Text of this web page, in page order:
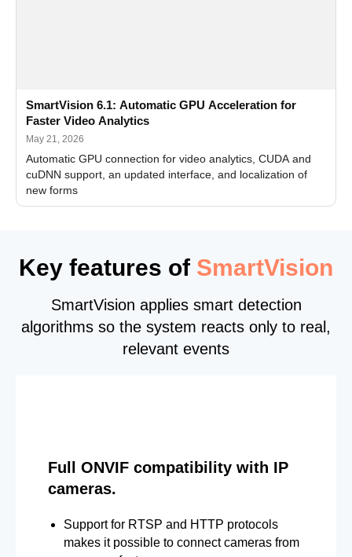
SmartVision 6.1: Automatic GPU Acceleration for
Faster Video Analytics
May 21, 2026
Automatic GPU connection for video analytics, CUDA and
cuDNN support, an updated interface, and localization of
new forms
Key features of SmartVision
SmartVision applies smart detection
algorithms so the system reacts only to real,
relevant events
Full ONVIF compatibility with IP
cameras.
Support for RTSP and HTTP protocols
makes it possible to connect cameras from